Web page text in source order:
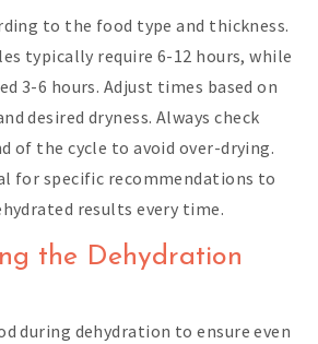
to the food type and thickness.
typically require 6-12 hours, while
3-6 hours. Adjust times based on
desired dryness. Always check
of the cycle to avoid over-drying.
for specific recommendations to
results every time.
the Dehydration
during dehydration to ensure even